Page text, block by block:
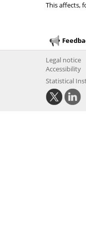
This affects,
Legal notice
Accessibility
Statistical